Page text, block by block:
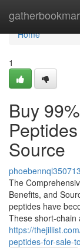
Home
Home
1
Buy
Source
phoebennql350713
The
Benefits, and
peptides have
These short-chain
https://
peptides-for-sale-